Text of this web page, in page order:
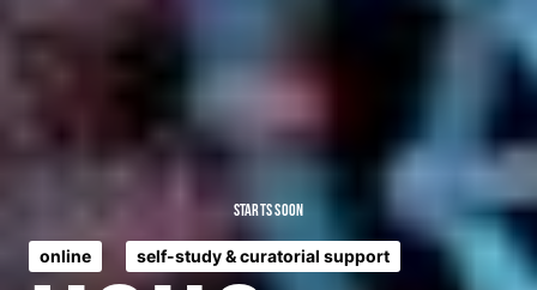
Starts Soon
online self-study & curatorial support